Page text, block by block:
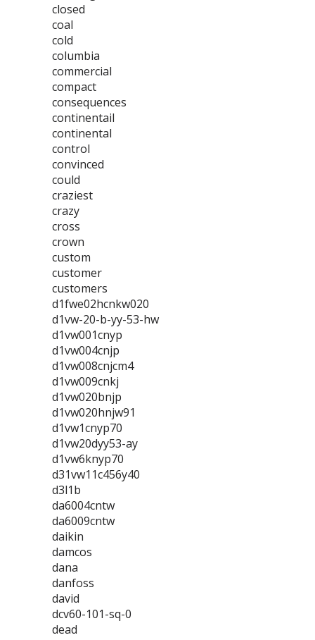
closed
coal
cold
columbia
commercial
compact
consequences
continentail
continental
control
convinced
could
craziest
crazy
cross
crown
custom
customer
customers
d1fwe02hcnkw020
d1vw-20-b-yy-53-hw
d1vw001cnyp
d1vw004cnjp
d1vw008cnjcm4
d1vw009cnkj
d1vw020bnjp
d1vw020hnjw91
d1vw1cnyp70
d1vw20dyy53-ay
d1vw6knyp70
d31vw11c456y40
d3l1b
da6004cntw
da6009cntw
daikin
damcos
dana
danfoss
david
dcv60-101-sq-0
dead